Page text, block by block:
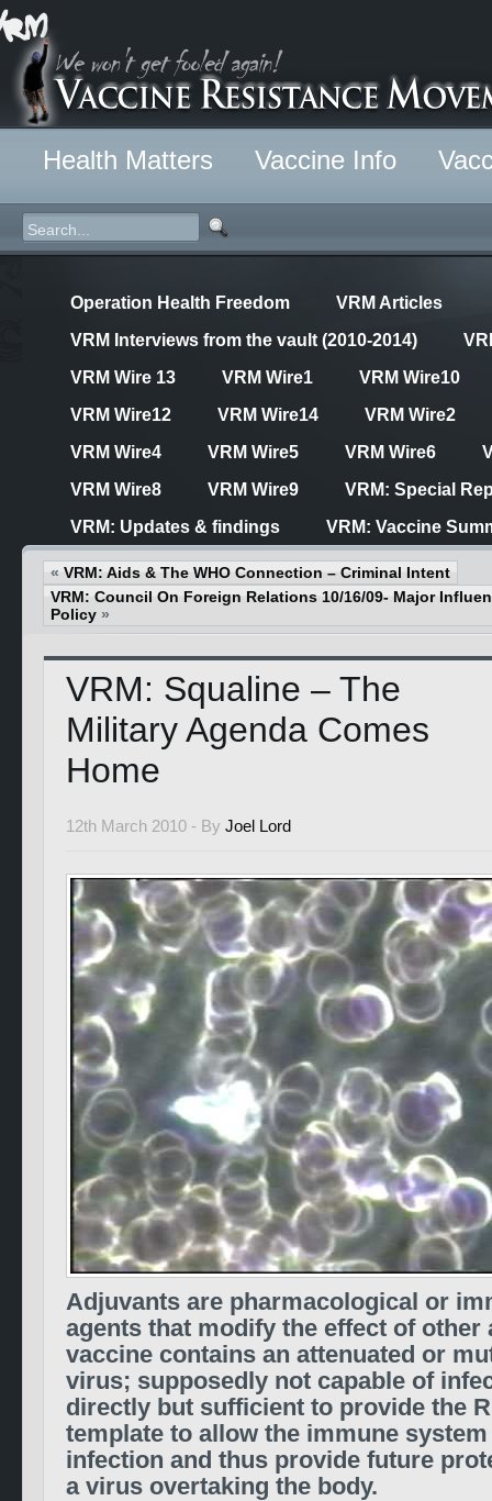
Health Matters Vaccine Info
Operation Health Freedom
VRM Articles
VRM Interviews from the vault (2010-2014)
VRM Wire 13
VRM Wire1
VRM Wire10
VRM Wire12
VRM Wire14
VRM Wire2
VRM Wire4
VRM Wire5 VRM Wire6
VRM Wire8
VRM Wire9
VRM: Special
VRM: Updates & findings
VRM: Vaccine
« VRM: Aids & The WHO Connection – Criminal Intent
VRM: Council On Foreign Relations 10/16/09- Major
Policy »
VRM: Squaline – The
Military Agenda Comes
Home
12th March 2010 - By Joel Lord
Adjuvants are pharmacological or
agents that modify the effect of other
vaccine contains an attenuated or
virus; supposedly not capable of
directly but sufficient to provide the
template to allow the immune
infection and thus provide future
a virus overtaking the body.